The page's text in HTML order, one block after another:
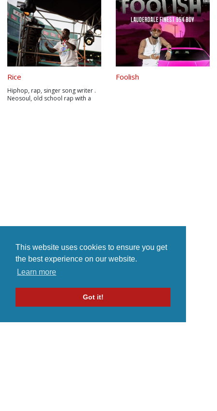
This website uses cookies to ensure you get
the best experience on our website.
Learn more
Got it!
and some of my music videos for
more tracks and info
Rice
Hiphop, rap, singer song writer .
Neosoul, old school rap with a
Foolish